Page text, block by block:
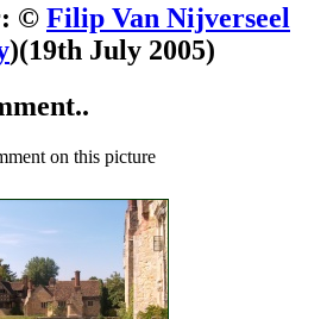
© Filip Van Nijverseel
)(19th July 2005)
on this picture